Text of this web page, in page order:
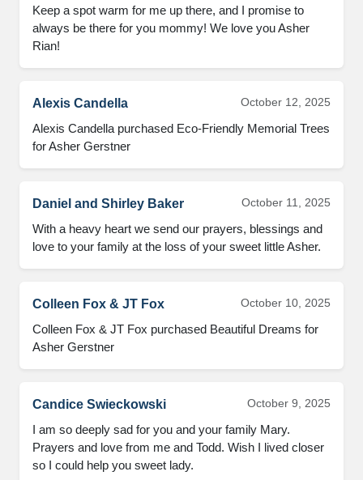
Keep a spot warm for me up there, and I promise to
always be there for you mommy! We love you Asher
Rian!
Alexis Candella October 12, 2025
Alexis Candella purchased Eco-Friendly Memorial Trees
for Asher Gerstner
Daniel and Shirley Baker October 11, 2025
With a heavy heart we send our prayers, blessings and
love to your family at the loss of your sweet little Asher.
Colleen Fox & JT Fox October 10, 2025
Colleen Fox & JT Fox purchased Beautiful Dreams for
Asher Gerstner
Candice Swieckowski October 9, 2025
I am so deeply sad for you and your family Mary.
Prayers and love from me and Todd. Wish I lived closer
so I could help you sweet lady.